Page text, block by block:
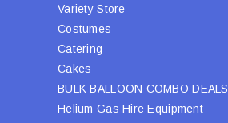
Variety Store
Costumes
Catering
Cakes
BULK BALLOON COMBO DEALS
Helium Gas Hire Equipment